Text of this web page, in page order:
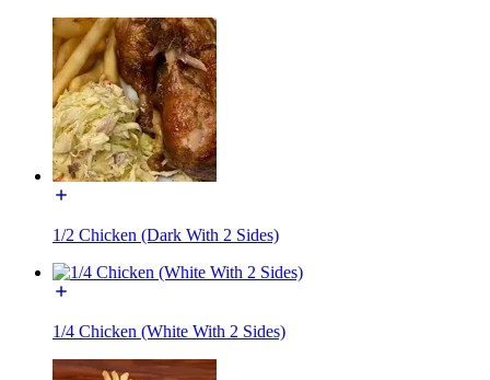
1/2 Chicken (Dark With 2 Sides)
1/4 Chicken (White With 2 Sides)